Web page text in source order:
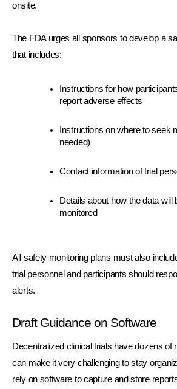
onsite.
The FDA urges all sponsors to develop a
that includes:
Instructions for how
report adverse effects
Instructions on where to seek
needed)
Contact information of trial
Details about how the data will
monitored
All safety monitoring plans must also
trial personnel and participants should
alerts.
Draft Guidance on Software
Decentralized clinical trials have dozens of
can make it very challenging to stay
rely on software to capture and store